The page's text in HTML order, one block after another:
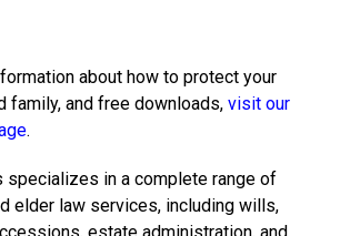
about how to protect your
family, and free downloads, visit our
.
specializes in a complete range of
elder law services, including wills,